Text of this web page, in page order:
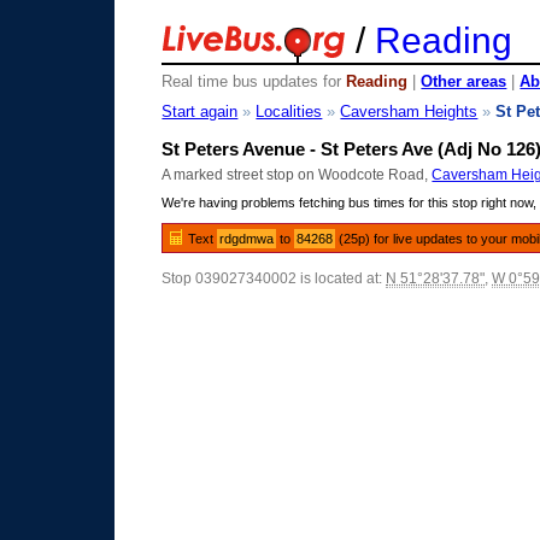
/ Reading
Real time bus updates for Reading |Other areas |
Start again » Localities »Caversham Heights »St
St Peters Avenue - St Peters Ave (Adj No
A marked street stop on Woodcote Road,Caversham
We're having problems fetching bus times for this stop right
Text rdgdmwa to 84268 (25p) for live updates to your
Stop 039027340002 is located at: N 51°28'37.78",W